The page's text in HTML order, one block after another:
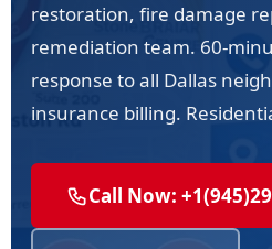
restoration, fire damage
remediation team. 60-
response to all Dallas
insurance billing.
Call Now: